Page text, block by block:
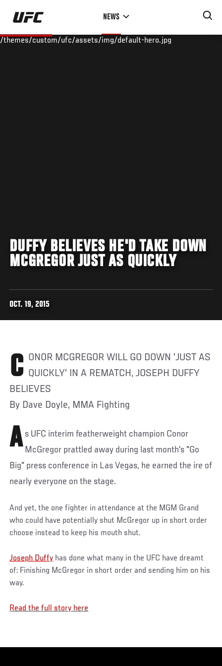
Skip
main
NEWS
/themes/custom/ufc/assets/img/default-hero.jpg
DUFFY BELIEVES HE'D TAKE DOWN
MCGREGOR JUST AS QUICKLY
OCT. 19, 2015
CONOR MCGREGOR WILL GO DOWN 'JUST AS QUICKLY' IN A REMATCH, JOSEPH DUFFY
BELIEVES
By Dave Doyle, MMA Fighting
A s UFC interim featherweight champion Conor
McGregor prattled away during last month's "Go
Big" press conference in Las Vegas, he earned the ire of
nearly everyone on the stage.
And yet, the one fighter in attendance at the MGM Grand
who could have potentially shut McGregor up in short order
choose instead to keep his mouth shut.
Joseph Duffy has done what many in the UFC have dreamt
of: Finishing McGregor in short order and sending him on his
way.
Read the full story here